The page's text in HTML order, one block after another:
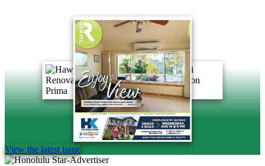
View the latest issue